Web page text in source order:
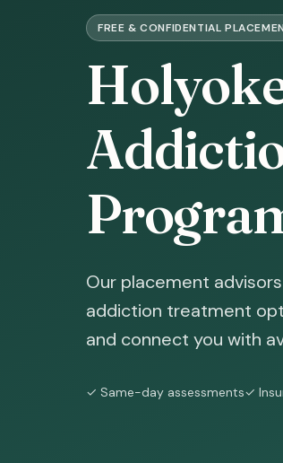
FREE & CONFIDENTIAL
Our placement
addiction treatment
and connect you with
✓ Same-day assessments✓